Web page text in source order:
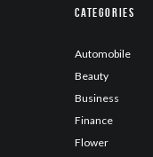
Categories
Automobile
Beauty
Business
Finance
Flower